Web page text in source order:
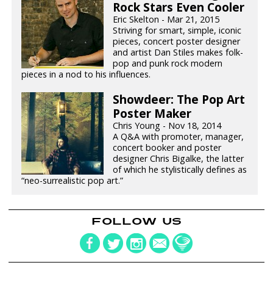
Rock Stars Even Cooler
Eric Skelton - Mar 21, 2015
Striving for smart, simple, iconic
pieces, concert poster designer
and artist Dan Stiles makes folk-
pop and punk rock modern
pieces in a nod to his influences.
Showdeer: The Pop Art
Poster Maker
Chris Young - Nov 18, 2014
A Q&A with promoter, manager,
concert booker and poster
designer Chris Bigalke, the latter
of which he stylistically defines as
“neo-surrealistic pop art.”
FOLLOW US